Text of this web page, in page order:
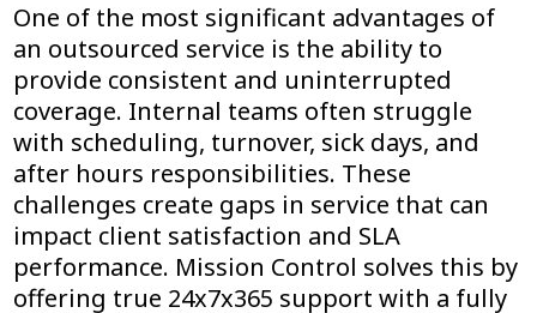
One of the most significant advantages of
an outsourced service is the ability to
provide consistent and uninterrupted
coverage. Internal teams often struggle
with scheduling, turnover, sick days, and
after hours responsibilities. These
challenges create gaps in service that can
impact client satisfaction and SLA
performance. Mission Control solves this by
offering true 24x7x365 support with a fully